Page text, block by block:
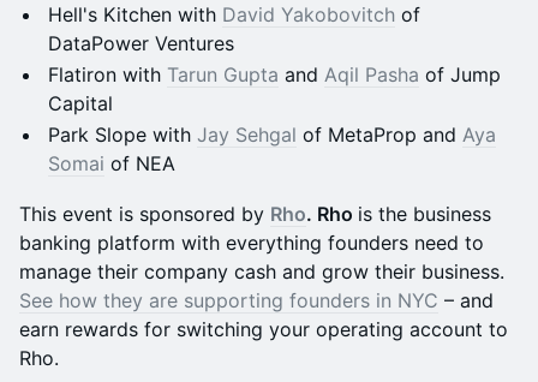
Hell's Kitchen with David Yakobovitch of
DataPower Ventures
Flatiron with Tarun Gupta and Aqil Pasha of Jump
Capital
Park Slope with Jay Sehgal of MetaProp and Aya
Somai of NEA
This event is sponsored by Rho. Rho is the business
banking platform with everything founders need to
manage their company cash and grow their business.
See how they are supporting founders in NYC – and
earn rewards for switching your operating account to
Rho.